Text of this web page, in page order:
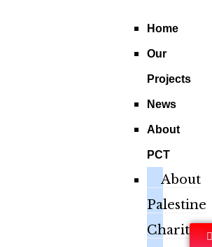
Home
Our
Projects
News
About
PCT
About
Palestine
Charity